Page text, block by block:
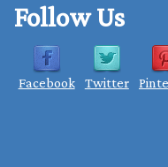
Follow Us
Facebook Twitter